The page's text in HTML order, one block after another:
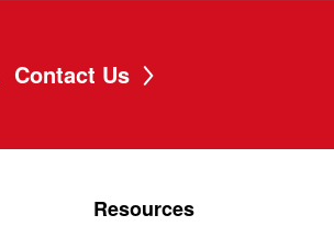
Contact Us
Resources